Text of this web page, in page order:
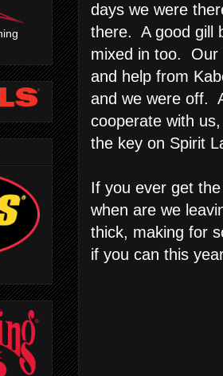
days we were
there. A good gill
mixed in too. Our
and help from
and we were off.
cooperate with
the key on Spirit
If you ever get
when are we
thick, making for
if you can this